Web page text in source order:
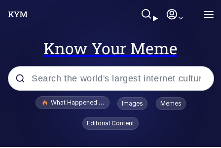
Know Your Meme
Popular searches
Evelyn Smith Smiling /
Evelynsmithhhhh Stare
What Happened To Toadsworth / Toadsworth Is Dead
Images Memes
Editorial Content